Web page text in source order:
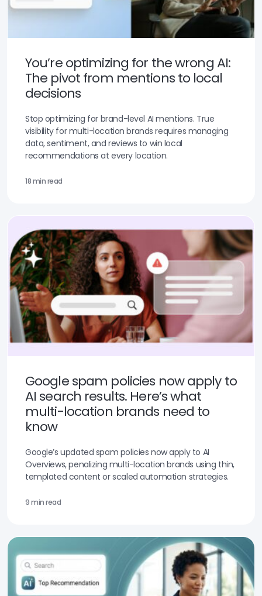
You’re optimizing for the wrong AI:
The pivot from mentions to local
decisions
Stop optimizing for brand-level AI mentions. True
visibility for multi-location brands requires managing
data, sentiment, and reviews to win local
recommendations at every location.
18 min read
Google spam policies now apply to
AI search results. Here’s what
multi-location brands need to
know
Google’s updated spam policies now apply to AI
Overviews, penalizing multi-location brands using thin,
templated content or scaled automation strategies.
9 min read